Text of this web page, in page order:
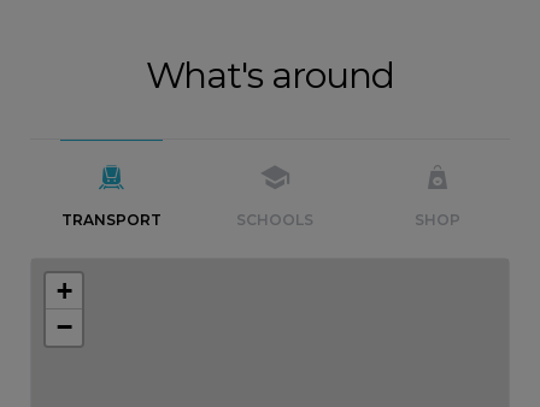
What's around
TRANSPORT SCHOOLS SHOP
+
−